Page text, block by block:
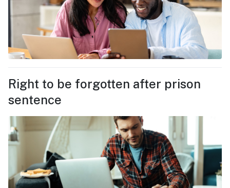
Right to be forgotten after prison
sentence